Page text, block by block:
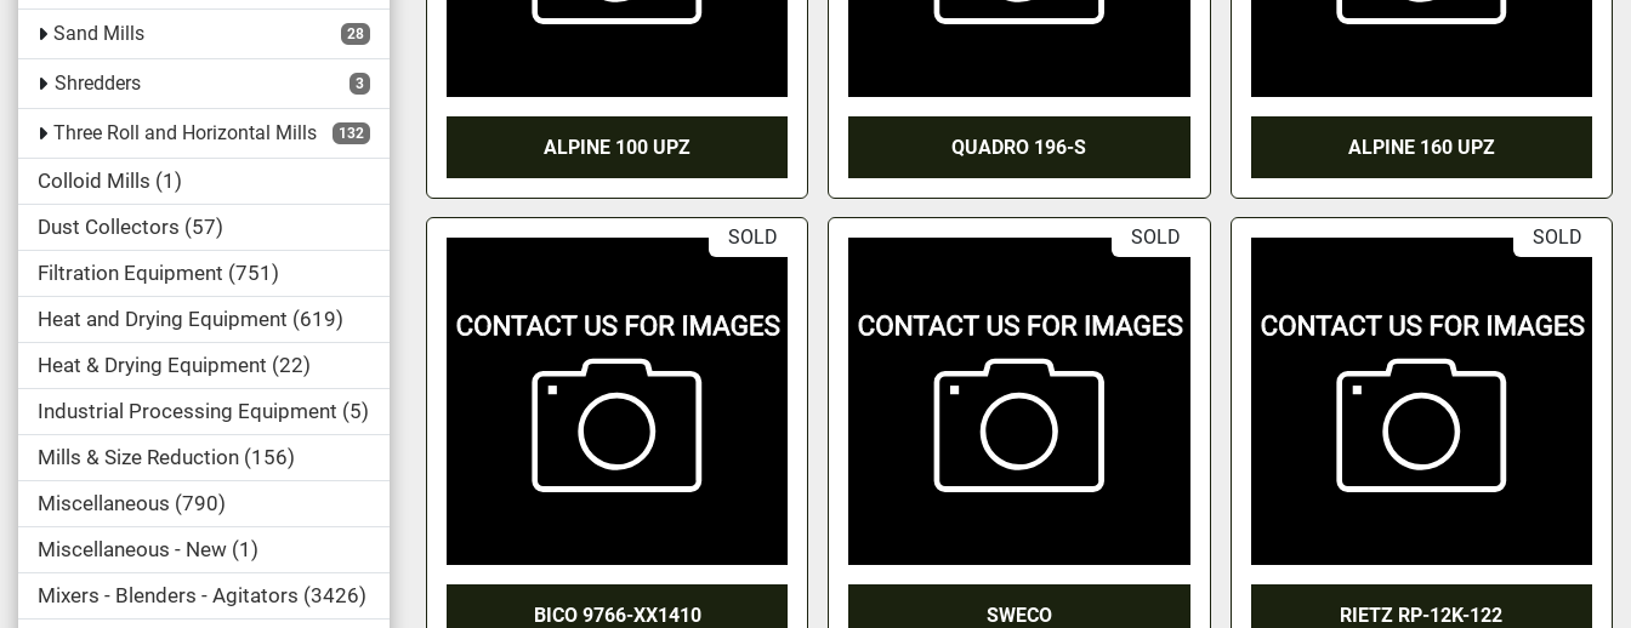
Sand Mills 28
Shredders 3
Three Roll and Horizontal Mills 132
Colloid Mills 1
Dust Collectors 57
Filtration Equipment 751
Heat and Drying Equipment 619
Heat & Drying Equipment 22
Industrial Processing Equipment 5
Mills & Size Reduction 156
Miscellaneous 790
Miscellaneous - New 1
Mixers - Blenders - Agitators 3426
ALPINE 100 UPZ QUADRO 196-S ALPINE 160 UPZ
SOLD
BICO 9766-XX1410
SOLD
SWECO
SOLD
RIETZ RP-12K-122